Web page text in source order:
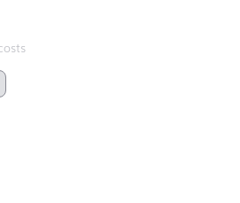
Town" quantity